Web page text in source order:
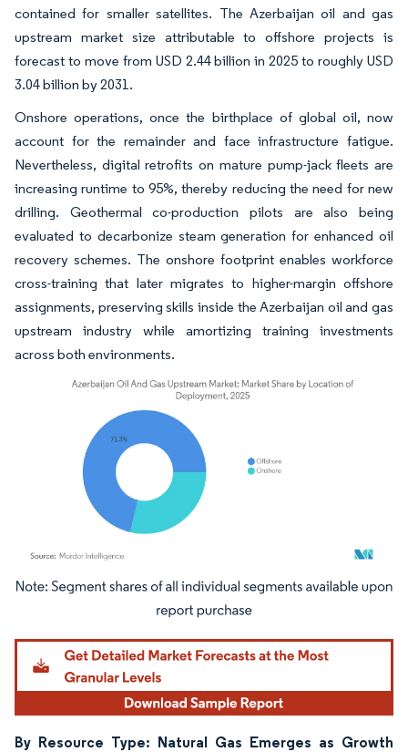
contained for smaller satellites. The Azerbaijan oil and gas
upstream market size attributable to offshore projects is
forecast to move from USD 2.44 billion in 2025 to roughly USD
3.04 billion by 2031.
Onshore operations, once the birthplace of global oil, now
account for the remainder and face infrastructure fatigue.
Nevertheless, digital retrofits on mature pump-jack fleets are
increasing runtime to 95%, thereby reducing the need for new
drilling. Geothermal co-production pilots are also being
evaluated to decarbonize steam generation for enhanced oil
recovery schemes. The onshore footprint enables workforce
cross-training that later migrates to higher-margin offshore
assignments, preserving skills inside the Azerbaijan oil and gas
upstream industry while amortizing training investments
across both environments.
Image © Mordor Intelligence. Reuse requires attribution under CC BY 4.0.
By Resource Type: Natural Gas Emerges as Growth